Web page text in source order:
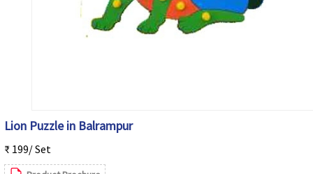
Lion Puzzle in Balrampur
₹ 199/ Set